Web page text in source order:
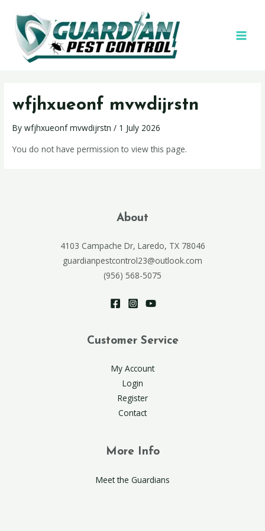
wfjhxueonf mvwdijrstn
Bywfjhxueonf mvwdijrstn/ 1 July 2026
You do not have permission to view this page.
About
4103 Campache Dr, Laredo, TX 78046
guardianpestcontrol23@outlook.com
(956) 568-5075
Customer Service
My Account
Login
Register
Contact
More Info
Meet the Guardians